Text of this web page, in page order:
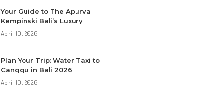
Your Guide to The Apurva
Kempinski Bali’s Luxury
April 10, 2026
Plan Your Trip: Water Taxi to
Canggu in Bali 2026
April 10, 2026